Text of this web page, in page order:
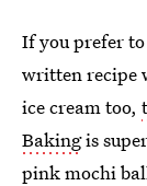
If you prefer
written recipe
ice cream too,
Bakingis
pink mochi